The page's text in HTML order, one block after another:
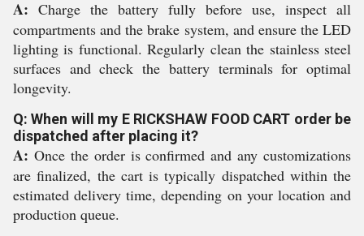
A: Charge the battery fully before use, inspect all
compartments and the brake system, and ensure the LED
lighting is functional. Regularly clean the stainless steel
surfaces and check the battery terminals for optimal
longevity.
Q: When will my E RICKSHAW FOOD CART order be
dispatched after placing it?
A: Once the order is confirmed and any customizations
are finalized, the cart is typically dispatched within the
estimated delivery time, depending on your location and
production queue.